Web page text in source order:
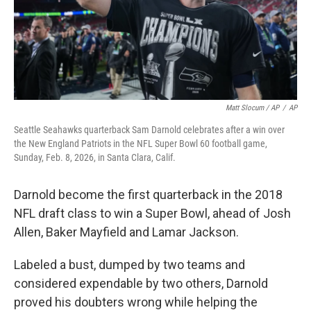
Matt Slocum / AP / AP
Seattle Seahawks quarterback Sam Darnold celebrates after a win over
the New England Patriots in the NFL Super Bowl 60 football game,
Sunday, Feb. 8, 2026, in Santa Clara, Calif.
Darnold become the first quarterback in the 2018
NFL draft class to win a Super Bowl, ahead of Josh
Allen, Baker Mayfield and Lamar Jackson.
Labeled a bust, dumped by two teams and
considered expendable by two others, Darnold
proved his doubters wrong while helping the